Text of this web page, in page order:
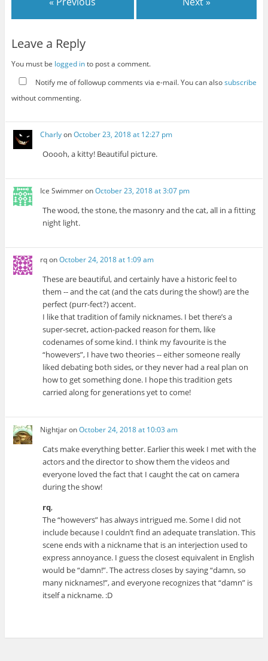
Leave a Reply
You must be logged into post a comment.
Notify me of followup comments via e-mail. You can alsosubscribe
without commenting.
CharlyonOctober 23, 2018 at 12:27 pm
Ooooh, a kitty! Beautiful picture.
Ice SwimmeronOctober 23, 2018 at 3:07 pm
The wood, the stone, the masonry and the cat, all in a fitting
night light.
rqonOctober 24, 2018 at 1:09 am
These are beautiful, and certainly have a historic feel to
them -- and the cat (and the cats during the show!) are the
perfect (purr-fect?) accent.
I like that tradition of family nicknames. I bet there’s a
super-secret, action-packed reason for them, like
codenames of some kind. I think my favourite is the
“howevers”, I have two theories -- either someone really
liked debating both sides, or they never had a real plan on
how to get something done. I hope this tradition gets
carried along for generations yet to come!
NightjaronOctober 24, 2018 at 10:03 am
Cats make everything better. Earlier this week I met with the
actors and the director to show them the videos and
everyone loved the fact that I caught the cat on camera
during the show!
rq,
The “howevers” has always intrigued me. Some I did not
include because I couldn’t find an adequate translation. This
scene ends with a nickname that is an interjection used to
express annoyance. I guess the closest equivalent in English
would be “damn!”. The actress closes by saying “damn, so
many nicknames!”, and everyone recognizes that “damn” is
itself a nickname. :D